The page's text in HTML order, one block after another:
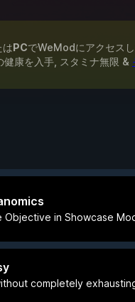
はPCでWeModにアクセス
健康を入手, スタミナ無限 &
Objective in Showcase
completely